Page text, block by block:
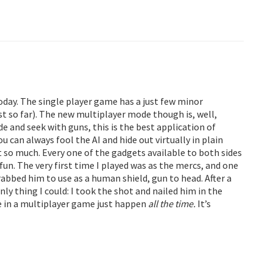
The single player game has a just few minor
far). The new multiplayer mode though is, well,
and seek with guns, this is the best application of
can always fool the AI and hide out virtually in plain
much. Every one of the gadgets available to both sides
The very first time I played was as the mercs, and one
him to use as a human shield, gun to head. After a
thing I could: I took the shot and nailed him in the
in a multiplayer game just happen all the time. It’s